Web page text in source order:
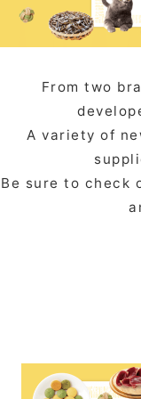
From two
A variety of
Be sure to check